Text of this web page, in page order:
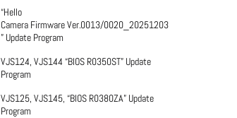
“Hello
Camera Firmware Ver.0013/0020_20251203
” Update Program
VJS124, VJS144 “BIOS R0350ST” Update
Program
VJS125, VJS145, “BIOS R0380ZA” Update
Program